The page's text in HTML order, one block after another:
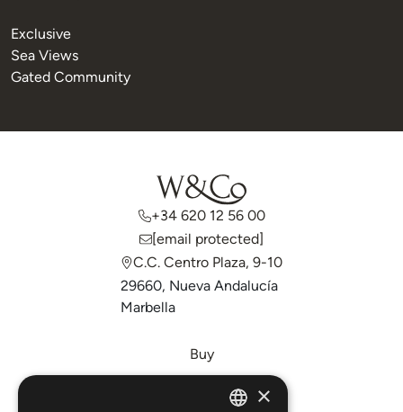
Exclusive
Sea Views
Gated Community
+34 620 12 56 00
[email protected]
C.C. Centro Plaza, 9-10
29660, Nueva Andalucía
Marbella
Buy
×